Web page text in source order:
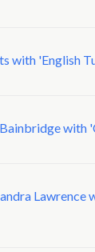
with 'English
with